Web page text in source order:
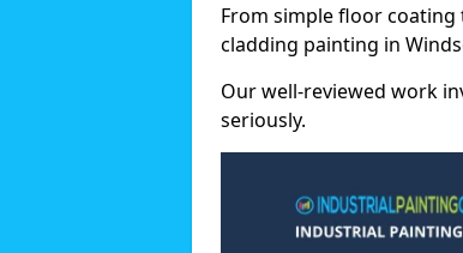
From simple floor
cladding painting in
Our well-reviewed work
seriously.